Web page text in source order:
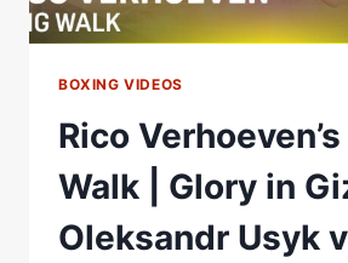
BOXING VIDEOS
Rico
Walk | Glory in
Oleksandr Usyk